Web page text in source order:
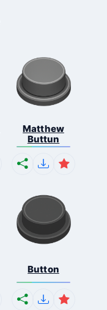
Matthew
Buttun
Button